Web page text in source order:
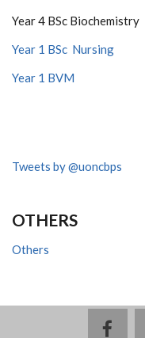
Year 4 BSc Biochemistry
Year 1 BSc Nursing
Year 1 BVM
Tweets by @uoncbps
OTHERS
Others